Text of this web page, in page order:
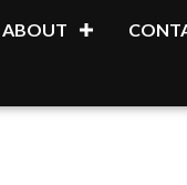
ABOUT